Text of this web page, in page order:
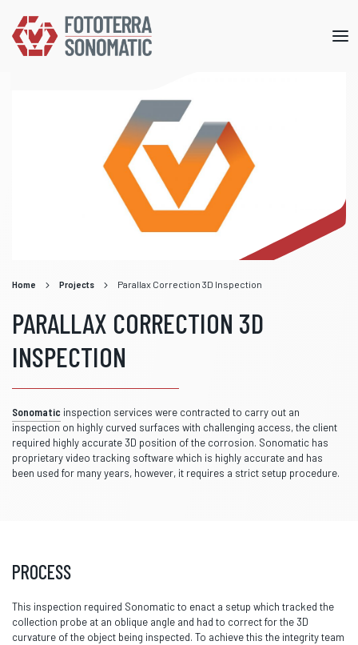
Home Projects Parallax Correction 3D Inspection
PARALLAX CORRECTION 3D
INSPECTION
Sonomatic inspection services were contracted to carry out an
inspection on highly curved surfaces with challenging access, the client
required highly accurate 3D position of the corrosion. Sonomatic has
proprietary video tracking software which is highly accurate and has
been used for many years, however, it requires a strict setup procedure.
PROCESS
This inspection required Sonomatic to enact a setup which tracked the
collection probe at an oblique angle and had to correct for the 3D
curvature of the object being inspected. To achieve this the integrity team